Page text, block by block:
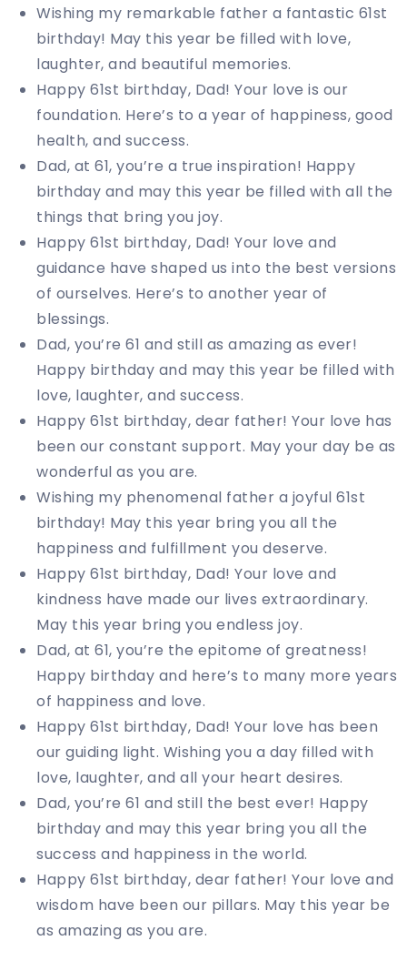
Wishing my remarkable father a fantastic 61st
birthday! May this year be filled with love,
laughter, and beautiful memories.
Happy 61st birthday, Dad! Your love is our
foundation. Here’s to a year of happiness, good
health, and success.
Dad, at 61, you’re a true inspiration! Happy
birthday and may this year be filled with all the
things that bring you joy.
Happy 61st birthday, Dad! Your love and
guidance have shaped us into the best versions
of ourselves. Here’s to another year of
blessings.
Dad, you’re 61 and still as amazing as ever!
Happy birthday and may this year be filled with
love, laughter, and success.
Happy 61st birthday, dear father! Your love has
been our constant support. May your day be as
wonderful as you are.
Wishing my phenomenal father a joyful 61st
birthday! May this year bring you all the
happiness and fulfillment you deserve.
Happy 61st birthday, Dad! Your love and
kindness have made our lives extraordinary.
May this year bring you endless joy.
Dad, at 61, you’re the epitome of greatness!
Happy birthday and here’s to many more years
of happiness and love.
Happy 61st birthday, Dad! Your love has been
our guiding light. Wishing you a day filled with
love, laughter, and all your heart desires.
Dad, you’re 61 and still the best ever! Happy
birthday and may this year bring you all the
success and happiness in the world.
Happy 61st birthday, dear father! Your love and
wisdom have been our pillars. May this year be
as amazing as you are.